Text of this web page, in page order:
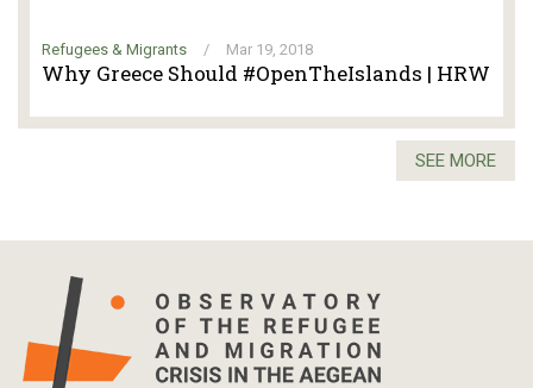
Refugees & Migrants / Mar 19, 2018
Why Greece Should #OpenTheIslands | HRW
SEE MORE